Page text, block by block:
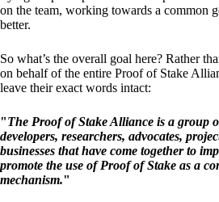
on the team, working towards a common
better.
So what’s the overall goal here? Rather
on behalf of the entire Proof of Stake
leave their exact words intact:
"The Proof of Stake Alliance is a group
developers, researchers, advocates,
businesses that have come together to
promote the use of Proof of Stake as a
mechanism."